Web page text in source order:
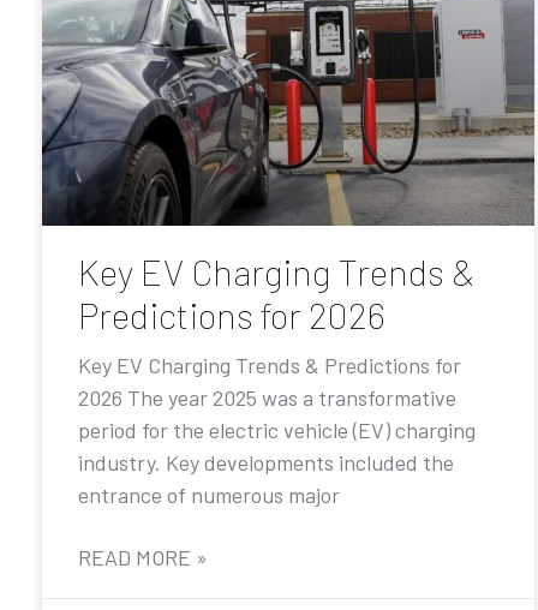
Key EV Charging Trends &
Predictions for 2026
Key EV Charging Trends & Predictions for
2026 The year 2025 was a transformative
period for the electric vehicle (EV) charging
industry. Key developments included the
entrance of numerous major
READ MORE »